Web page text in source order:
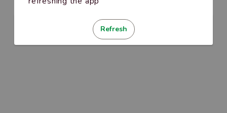
Refresh